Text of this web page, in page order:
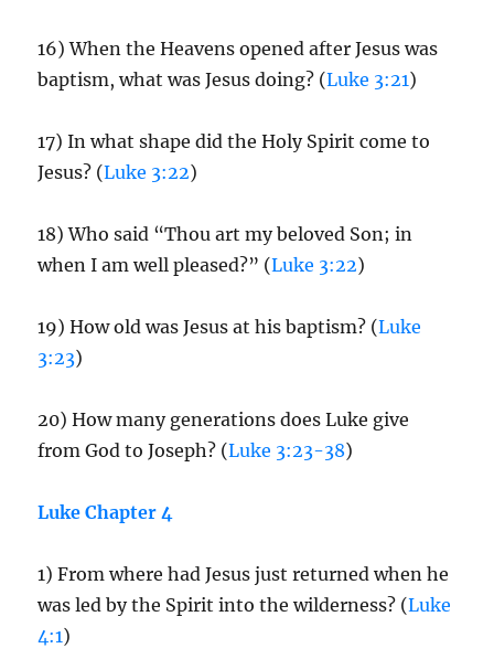
16) When the Heavens opened after Jesus was
baptism, what was Jesus doing? (Luke 3:21)
17) In what shape did the Holy Spirit come to
Jesus? (Luke 3:22)
18) Who said “Thou art my beloved Son; in
when I am well pleased?” (Luke 3:22)
19) How old was Jesus at his baptism? (Luke
3:23)
20) How many generations does Luke give
from God to Joseph? (Luke 3:23-38)
Luke Chapter 4
1) From where had Jesus just returned when he
was led by the Spirit into the wilderness? (Luke
4:1)